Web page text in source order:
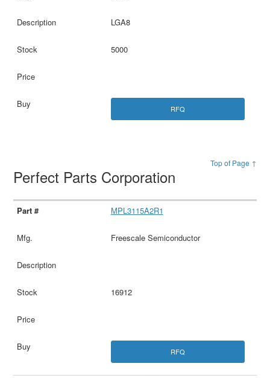
LGA8
5000
RFQ
Top of Page ↑
Perfect Parts Corporation
MPL3115A2R1
Freescale Semiconductor
16912
RFQ